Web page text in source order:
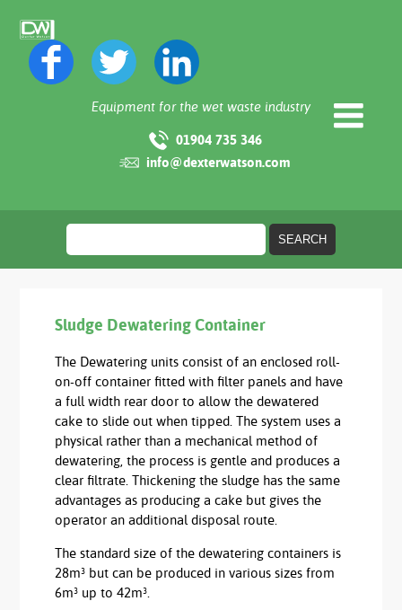
Equipment for the wet waste industry
01904 735 346
info@dexterwatson.com
Sludge Dewatering Container
The Dewatering units consist of an enclosed roll-
on-off container fitted with filter panels and have
a full width rear door to allow the dewatered
cake to slide out when tipped. The system uses a
physical rather than a mechanical method of
dewatering, the process is gentle and produces a
clear filtrate. Thickening the sludge has the same
advantages as producing a cake but gives the
operator an additional disposal route.
The standard size of the dewatering containers is
28m³ but can be produced in various sizes from
6m³ up to 42m³.